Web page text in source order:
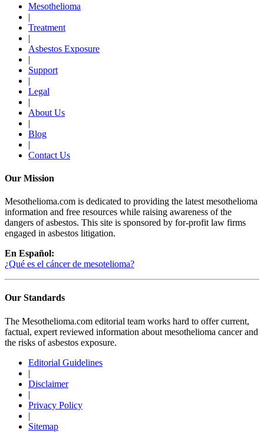
Mesothelioma
|
Treatment
|
Asbestos Exposure
|
Support
|
Legal
|
About Us
|
Blog
|
Contact Us
Our Mission
Mesothelioma.com is dedicated to providing the latest mesothelioma
information and free resources while raising awareness of the
dangers of asbestos. This site is sponsored by for-profit law firms
engaged in asbestos litigation.
En Español:
¿Qué es el cáncer de mesotelioma?
Our Standards
The Mesothelioma.com editorial team works hard to offer current,
factual, expert reviewed information about mesothelioma cancer and
the risks of asbestos exposure.
Editorial Guidelines
|
Disclaimer
|
Privacy Policy
|
Sitemap